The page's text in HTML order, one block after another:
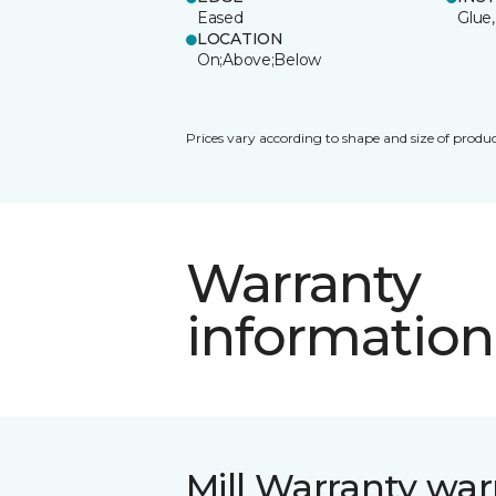
Eased
LOCATION
On;Above;Below
Prices vary according to shape and size of
Warranty
information
Mill Warranty